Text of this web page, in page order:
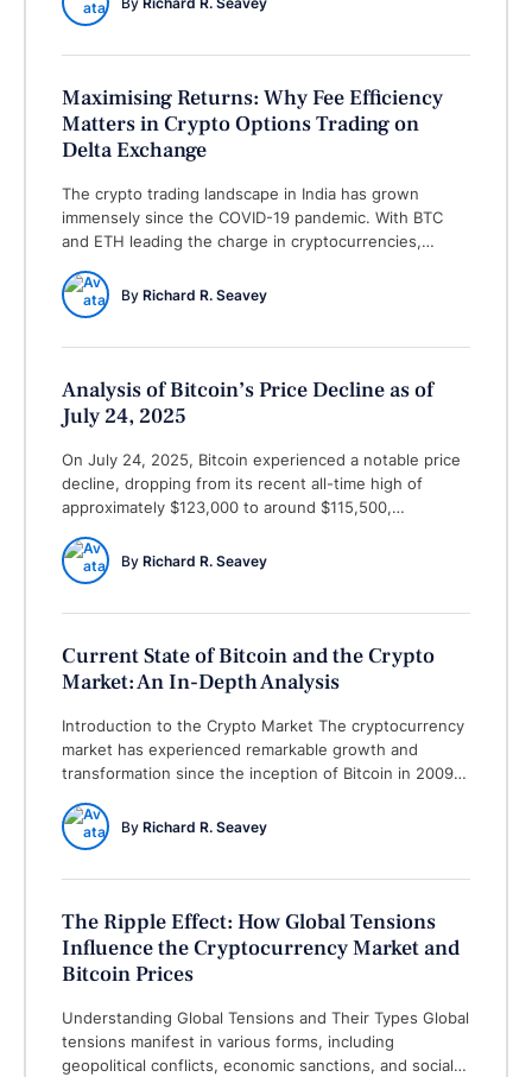
divergence in RSI on the 4-hour chart. Price …
Maximising Returns: Why Fee Efficiency
Matters in Crypto Options Trading on
Delta Exchange
The crypto trading landscape in India has grown
immensely since the COVID-19 pandemic. With BTC
and ETH leading the charge in cryptocurrencies,
portfolios without losing money unnecessarily. One of
the biggest challenges for anyone active in crypto
By Richard R. Seavey
Analysis of Bitcoin’s Price Decline as of
July 24, 2025
On July 24, 2025, Bitcoin experienced a notable price
decline, dropping from its recent all-time high of
approximately $123,000 to around $115,500,
downturn, while not unprecedented given the volatile
nature of cryptocurrencies, has sparked significant
By Richard R. Seavey
Current State of Bitcoin and the Crypto
Market: An In-Depth Analysis
Introduction to the Crypto Market The cryptocurrency
market has experienced remarkable growth and
transformation since the inception of Bitcoin in 2009.
evolved into a multi-billion-dollar industry with
thousands of digital assets available. Bitcoin, as the
By Richard R. Seavey
The Ripple Effect: How Global Tensions
Influence the Cryptocurrency Market and
Bitcoin Prices
Understanding Global Tensions and Their Types Global
tensions manifest in various forms, including
geopolitical conflicts, economic sanctions, and social